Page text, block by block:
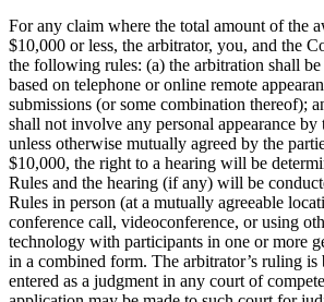
For any claim where the total amount of the
$10,000 or less, the arbitrator, you, and the
the following rules: (a) the arbitration shall
based on telephone or online remote
submissions (or some combination thereof);
shall not involve any personal appearance by
unless otherwise mutually agreed by the
$10,000, the right to a hearing will be
Rules and the hearing (if any) will be
Rules in person (at a mutually agreeable
conference call, videoconference, or using
technology with participants in one or more
in a combined form. The arbitrator’s ruling is
entered as a judgment in any court of